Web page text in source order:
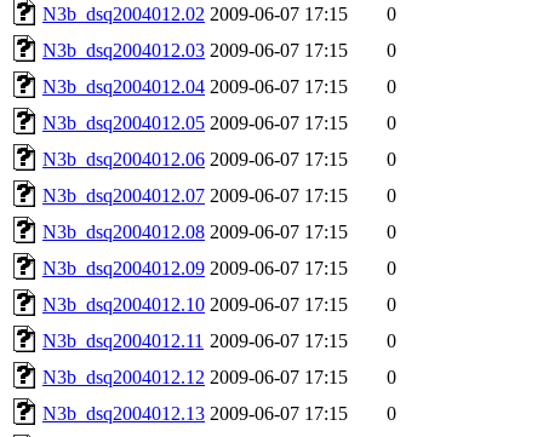
N3b_dsq2004012.02 2009-06-07 17:15
0
N3b_dsq2004012.03 2009-06-07 17:15
0
N3b_dsq2004012.04 2009-06-07 17:15
0
N3b_dsq2004012.05 2009-06-07 17:15
0
N3b_dsq2004012.06 2009-06-07 17:15
0
N3b_dsq2004012.07 2009-06-07 17:15
0
N3b_dsq2004012.08 2009-06-07 17:15
0
N3b_dsq2004012.09 2009-06-07 17:15
0
N3b_dsq2004012.10 2009-06-07 17:15
0
N3b_dsq2004012.11 2009-06-07 17:15
0
N3b_dsq2004012.12 2009-06-07 17:15
0
N3b_dsq2004012.13 2009-06-07 17:15
0